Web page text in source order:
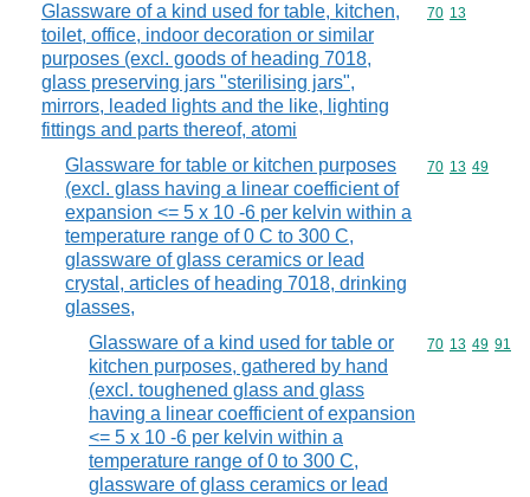
Glassware of a kind used for table, kitchen,
toilet, office, indoor decoration or similar
purposes (excl. goods of heading 7018,
glass preserving jars "sterilising jars",
mirrors, leaded lights and the like, lighting
fittings and parts thereof, atomi
Commodity
70 13
Glassware for table or kitchen purposes
(excl. glass having a linear coefficient of
expansion <= 5 x 10 -6 per kelvin within a
temperature range of 0 C to 300 C,
glassware of glass ceramics or lead
crystal, articles of heading 7018, drinking
glasses,
Commodity
70 13 49
Glassware of a kind used for table or
kitchen purposes, gathered by hand
(excl. toughened glass and glass
having a linear coefficient of expansion
<= 5 x 10 -6 per kelvin within a
temperature range of 0 to 300 C,
glassware of glass ceramics or lead
Commodity
70 13 49 91